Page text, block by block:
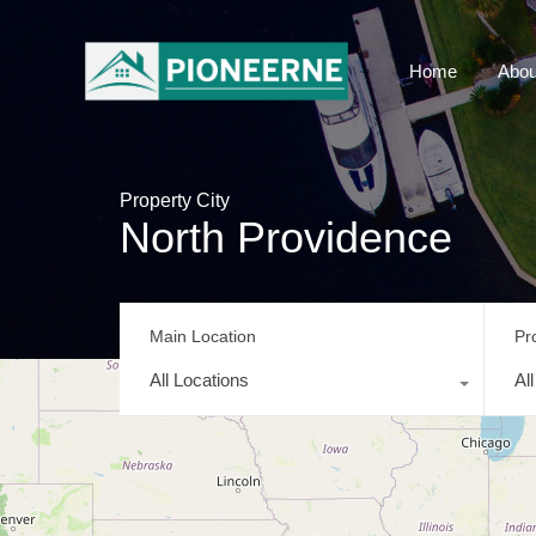
Home
Property City
North Providence
Main Location
All Locations